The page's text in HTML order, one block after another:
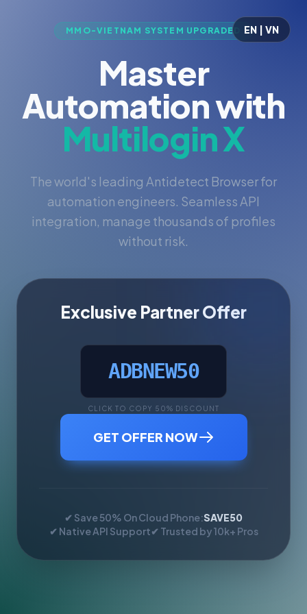
EN | VN
MMO-VIETNAM SYSTEM UPGRADED
Master
Automation with
Multilogin X
The world's leading Antidetect Browser for
automation engineers. Seamless API
integration, manage thousands of profiles
without risk.
Exclusive Partner Offer
ADBNEW50
CLICK TO COPY 50% DISCOUNT
GET OFFER NOW
✔ Save 50% On Cloud Phone:SAVE50
✔ Native API Support✔ Trusted by 10k+ Pros